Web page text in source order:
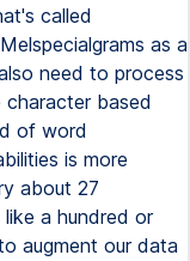
called
as a
need to process
character based
of word
is more
about 27
a hundred or
augment our data